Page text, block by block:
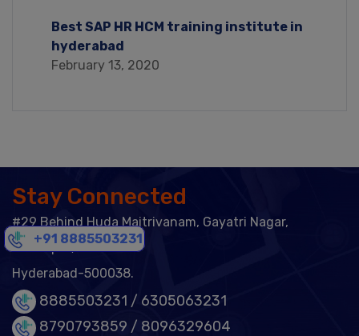
Best SAP HR HCM training institute in
hyderabad
February 13, 2020
Stay Connected
#29 Behind Huda Maitrivanam, Gayatri Nagar,
Ameerpet,
Hyderabad-500038.
8885503231 / 6305063231
8790793859 / 8096329604
+91 8885503231